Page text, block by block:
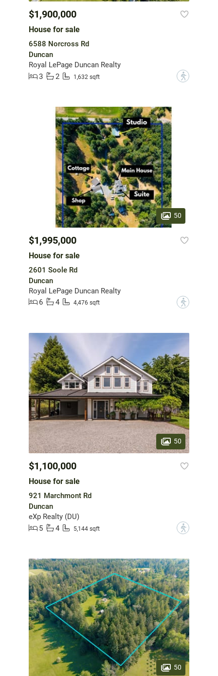
$1,900,000
House for sale
6588 Norcross Rd
Duncan
Royal LePage Duncan Realty
3
2 1,632 sqft ?
50
$1,995,000
House for sale
2601 Soole Rd
Duncan
Royal LePage Duncan Realty
6
4 4,476 sqft ?
50
$1,100,000
House for sale
921 Marchmont Rd
Duncan
eXp Realty (DU)
5
4 5,144 sqft ?
50